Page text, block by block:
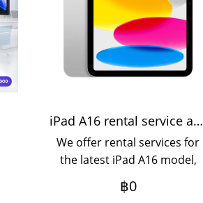
iPad A16 rental service available on a daily or monthly basis.
We offer rental services for
the latest iPad A16 model,
which is more powerful and
has a sharper display, ideal
฿0